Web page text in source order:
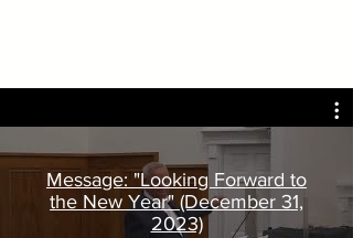
Message: "Looking Forward to
the New Year" (December 31,
2023)